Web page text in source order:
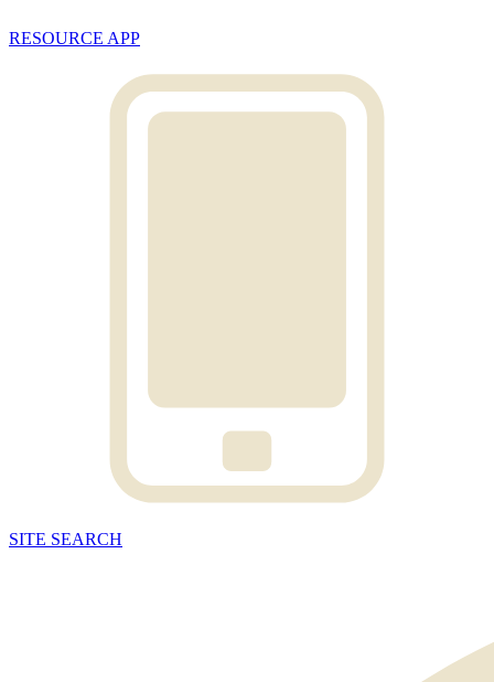
RESOURCE APP
SITE SEARCH